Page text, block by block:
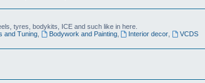
tyres, bodykits, ICE and such like in here.
and Tuning, Bodywork and Painting, Interior decor
VCDS